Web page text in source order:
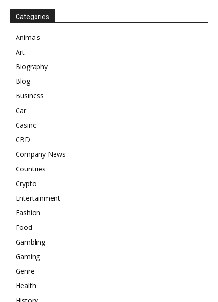
Categories
Animals
Art
Biography
Blog
Business
Car
Casino
CBD
Company News
Countries
Crypto
Entertainment
Fashion
Food
Gambling
Gaming
Genre
Health